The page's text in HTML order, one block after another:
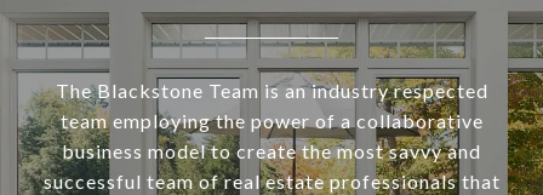
The Blackstone Team is an industry respected
team employing the power of a collaborative
business model to create the most savvy and
successful team of real estate professionals that